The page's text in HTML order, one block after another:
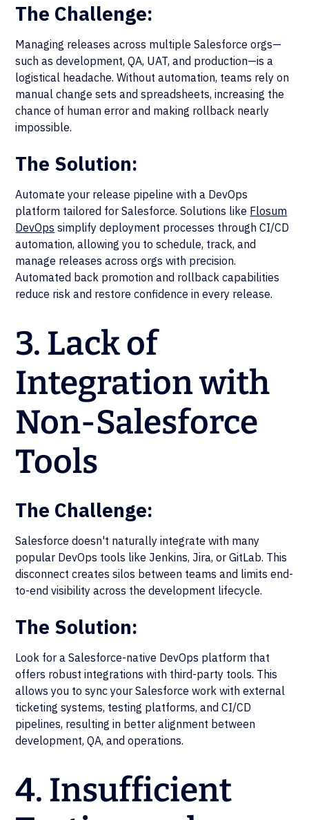
The Challenge:
Managing releases across multiple Salesforce orgs—
such as development, QA, UAT, and production—is a
logistical headache. Without automation, teams rely on
manual change sets and spreadsheets, increasing the
chance of human error and making rollback nearly
impossible.
The Solution:
Automate your release pipeline with a DevOps
platform tailored for Salesforce. Solutions like Flosum
DevOps simplify deployment processes through CI/CD
automation, allowing you to schedule, track, and
manage releases across orgs with precision.
Automated back promotion and rollback capabilities
reduce risk and restore confidence in every release.
3. Lack of
Integration with
Non-Salesforce
Tools
The Challenge:
Salesforce doesn't naturally integrate with many
popular DevOps tools like Jenkins, Jira, or GitLab. This
disconnect creates silos between teams and limits end-
to-end visibility across the development lifecycle.
The Solution:
Look for a Salesforce-native DevOps platform that
offers robust integrations with third-party tools. This
allows you to sync your Salesforce work with external
ticketing systems, testing platforms, and CI/CD
pipelines, resulting in better alignment between
development, QA, and operations.
4. Insufficient